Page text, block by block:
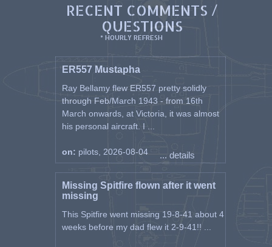
RECENT COMMENTS /
QUESTIONS
* HOURLY REFRESH
ER557 Mustapha
Ray Bellamy flew ER557 pretty solidly
through Feb/March 1943 - from 16th
March onwards, at Victoria, it was almost
his personal aircraft. I ...
on: pilots, 2026-08-04 ... details
Missing Spitfire flown after it went
missing
This Spitfire went missing 19-8-41 about 4
weeks before my dad flew it 2-9-41!! ...